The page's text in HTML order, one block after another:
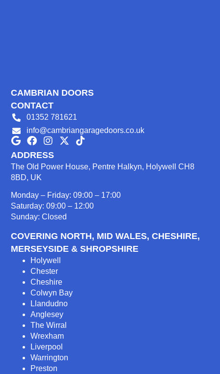
CAMBRIAN DOORS
CONTACT
01352 781621
info@cambriangaragedoors.co.uk
ADDRESS
The Old Power House, Pentre Halkyn, Holywell CH8
8BD, UK
Monday – Friday: 09:00 – 17:00
Saturday: 09:00 – 12:00
Sunday: Closed
COVERING NORTH, MID WALES, CHESHIRE,
MERSEYSIDE & SHROPSHIRE
Holywell
Chester
Cheshire
Colwyn Bay
Llandudno
Anglesey
The Wirral
Wrexham
Liverpool
Warrington
Preston